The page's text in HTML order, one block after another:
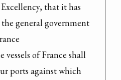
that it has
general government
vessels of France shall
ports against which